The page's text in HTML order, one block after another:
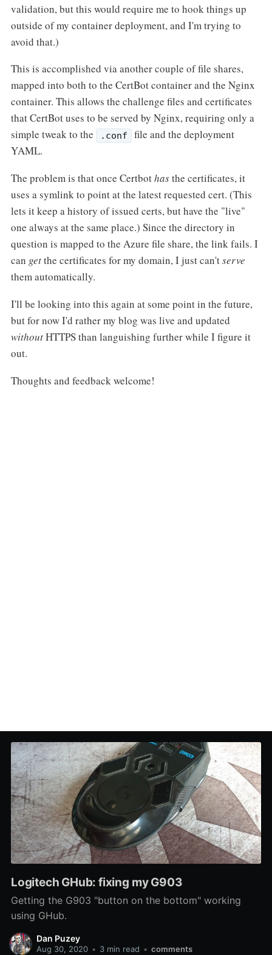
validation, but this would require me to hook things up
outside of my container deployment, and I'm trying to
avoid that.)
This is accomplished via another couple of file shares,
mapped into both to the CertBot container and the Nginx
container. This allows the challenge files and certificates
that CertBot uses to be served by Nginx, requiring only a
simple tweak to the
.conf
file and the deployment
YAML.
The problem is that once Certbothasthe certificates, it
uses a symlink to point at the latest requested cert. (This
lets it keep a history of issued certs, but have the "live"
one always at the same place.) Since the directory in
question is mapped to the Azure file share, the link fails. I
can getthe certificates for my domain, I just can'tserve
them automatically.
I'll be looking into this again at some point in the future,
but for now I'd rather my blog was live and updated
withoutHTTPS than languishing further while I figure it
out.
Thoughts and feedback welcome!
Logitech GHub: fixing my G903
Getting the G903 "button on the bottom" working
using GHub.
Dan Puzey
Aug 30, 2020 • 3 min read • comments